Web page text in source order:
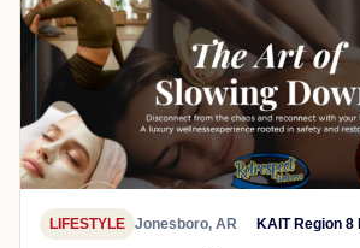
LIFESTYLE Jonesboro, AR KAIT Region 8